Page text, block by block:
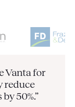
Vanta for
reduce
50%.”